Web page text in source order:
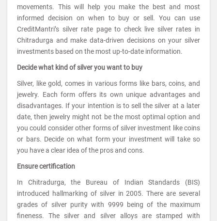
movements. This will help you make the best and most
informed decision on when to buy or sell. You can use
CreditMantri’s silver rate page to check live silver rates in
Chitradurga and make data-driven decisions on your silver
investments based on the most up-to-date information.
Decide what kind of silver you want to buy
Silver, like gold, comes in various forms like bars, coins, and
jewelry. Each form offers its own unique advantages and
disadvantages. If your intention is to sell the silver at a later
date, then jewelry might not be the most optimal option and
you could consider other forms of silver investment like coins
or bars. Decide on what form your investment will take so
you have a clear idea of the pros and cons.
Ensure certification
In Chitradurga, the Bureau of Indian Standards (BIS)
introduced hallmarking of silver in 2005. There are several
grades of silver purity with 9999 being of the maximum
fineness. The silver and silver alloys are stamped with